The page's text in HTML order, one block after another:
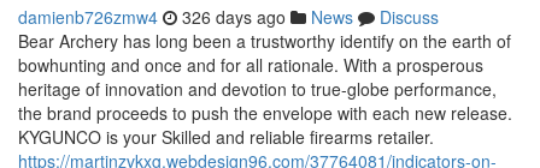
damienb726zmw4 326 days ago News
Discuss
Bear Archery has long been a trustworthy identify on the earth of
bowhunting and once and for all rationale. With a prosperous
heritage of innovation and devotion to true-globe performance,
the brand proceeds to push the envelope with each new release.
KYGUNCO is your Skilled and reliable firearms retailer.
https://martinzvkxg.webdesign96.com/37764081/indicators-on-